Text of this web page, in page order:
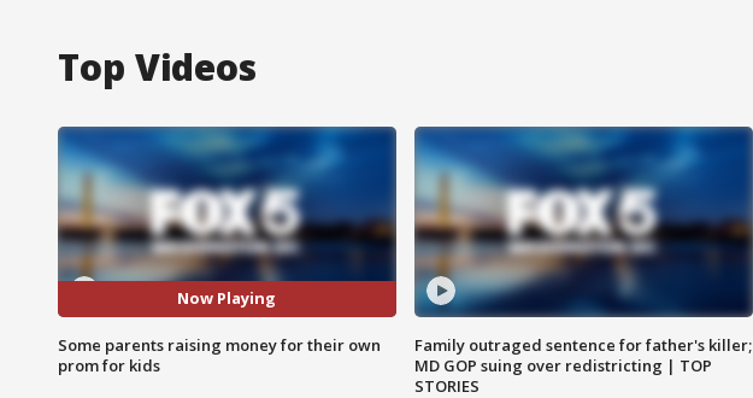
Top Videos
Now Playing
Some parents raising money for their own
prom for kids
Family outraged sentence for father's killer;
MD GOP suing over redistricting | TOP
STORIES